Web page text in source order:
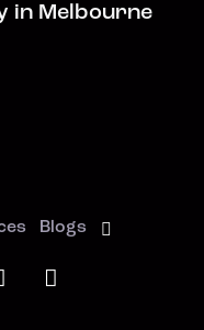
in Melbourne
Blogs